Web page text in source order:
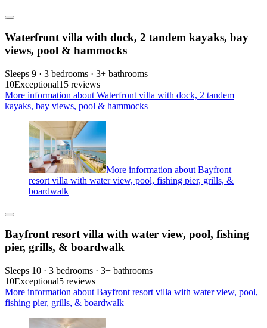
Waterfront villa with dock, 2 tandem kayaks, bay
views, pool & hammocks
Sleeps 9 · 3 bedrooms · 3+ bathrooms
10Exceptional15 reviews
More information about Waterfront villa with dock, 2 tandem
kayaks, bay views, pool & hammocks
More information about Bayfront
resort villa with water view, pool, fishing pier, grills, &
boardwalk
Bayfront resort villa with water view, pool, fishing
pier, grills, & boardwalk
Sleeps 10 · 3 bedrooms · 3+ bathrooms
10Exceptional5 reviews
More information about Bayfront resort villa with water view, pool,
fishing pier, grills, & boardwalk